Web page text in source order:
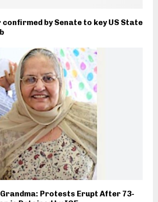
by Senate to key US State
Grandma: Protests Erupt After 73-